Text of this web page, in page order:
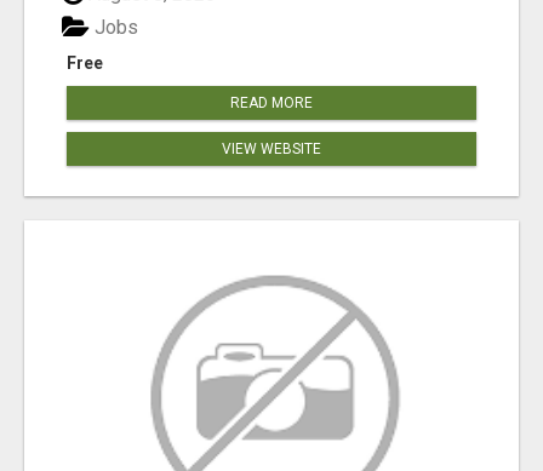
Free
Jobs
READ MORE
VIEW WEBSITE